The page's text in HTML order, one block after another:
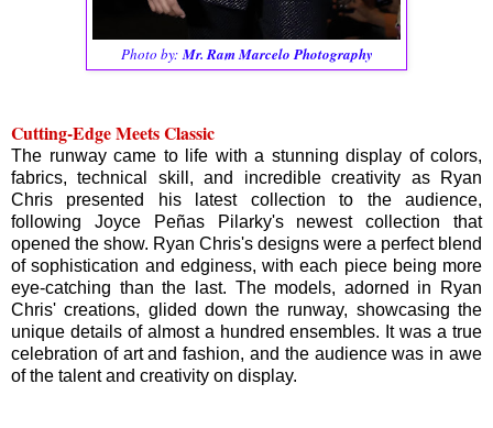
Photo by: Mr. Ram Marcelo Photography
Cutting-Edge Meets Classic
The runway came to life with a stunning display of colors,
fabrics, technical skill, and incredible creativity as Ryan
Chris presented his latest collection to the audience,
following Joyce Peñas Pilarky's newest collection that
opened the show. Ryan Chris's designs were a perfect blend
of sophistication and edginess, with each piece being more
eye-catching than the last. The models, adorned in Ryan
Chris' creations, glided down the runway, showcasing the
unique details of almost a hundred ensembles. It was a true
celebration of art and fashion, and the audience was in awe
of the talent and creativity on display.